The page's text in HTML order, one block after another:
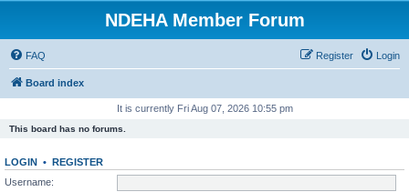
NDEHA Member Forum
FAQ Login
Register
Board index
It is currently Fri Aug 07, 2026 10:55 pm
This board has no forums.
LOGIN • REGISTER
Username: